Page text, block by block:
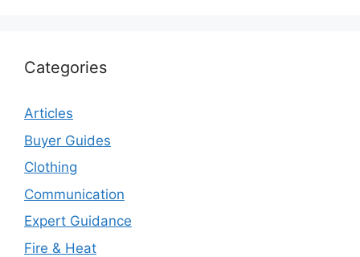
Categories
Articles
Buyer Guides
Clothing
Communication
Expert Guidance
Fire & Heat